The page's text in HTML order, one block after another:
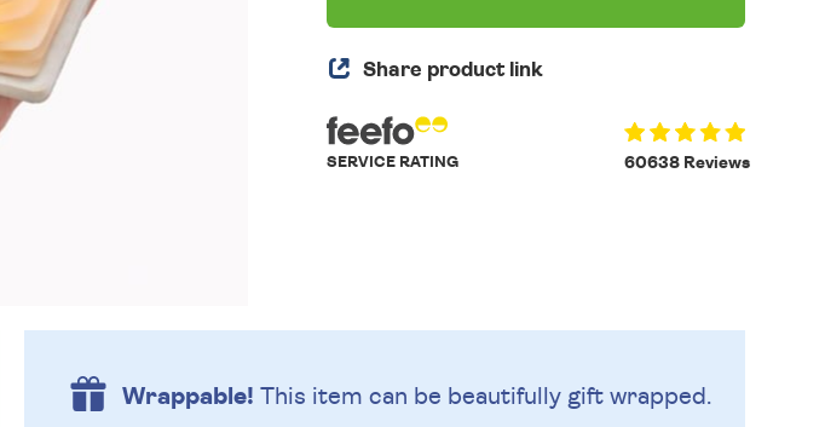
Share product link
60638 Reviews
SERVICE RATING
Wrappable! This item can be beautifully gift wrapped.